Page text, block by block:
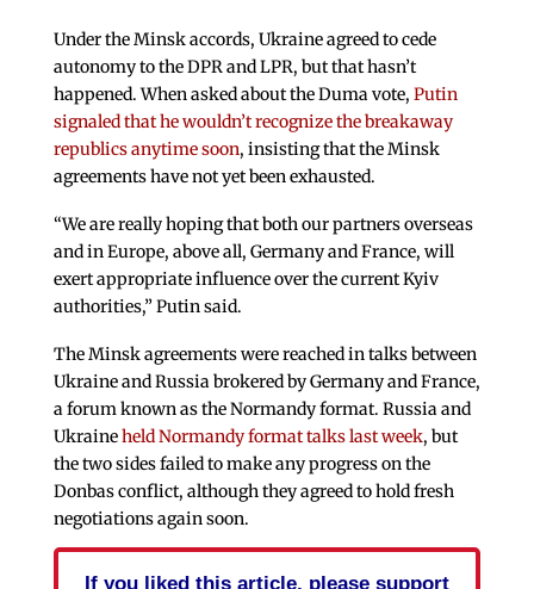
Under the Minsk accords, Ukraine agreed to cede
autonomy to the DPR and LPR, but that hasn’t
happened. When asked about the Duma vote, Putin
signaled that he wouldn’t recognize the breakaway
republics anytime soon, insisting that the Minsk
agreements have not yet been exhausted.
“We are really hoping that both our partners overseas
and in Europe, above all, Germany and France, will
exert appropriate influence over the current Kyiv
authorities,” Putin said.
The Minsk agreements were reached in talks between
Ukraine and Russia brokered by Germany and France,
a forum known as the Normandy format. Russia and
Ukraineheld Normandy format talks last week, but
the two sides failed to make any progress on the
Donbas conflict, although they agreed to hold fresh
negotiations again soon.
If you liked this article, please support